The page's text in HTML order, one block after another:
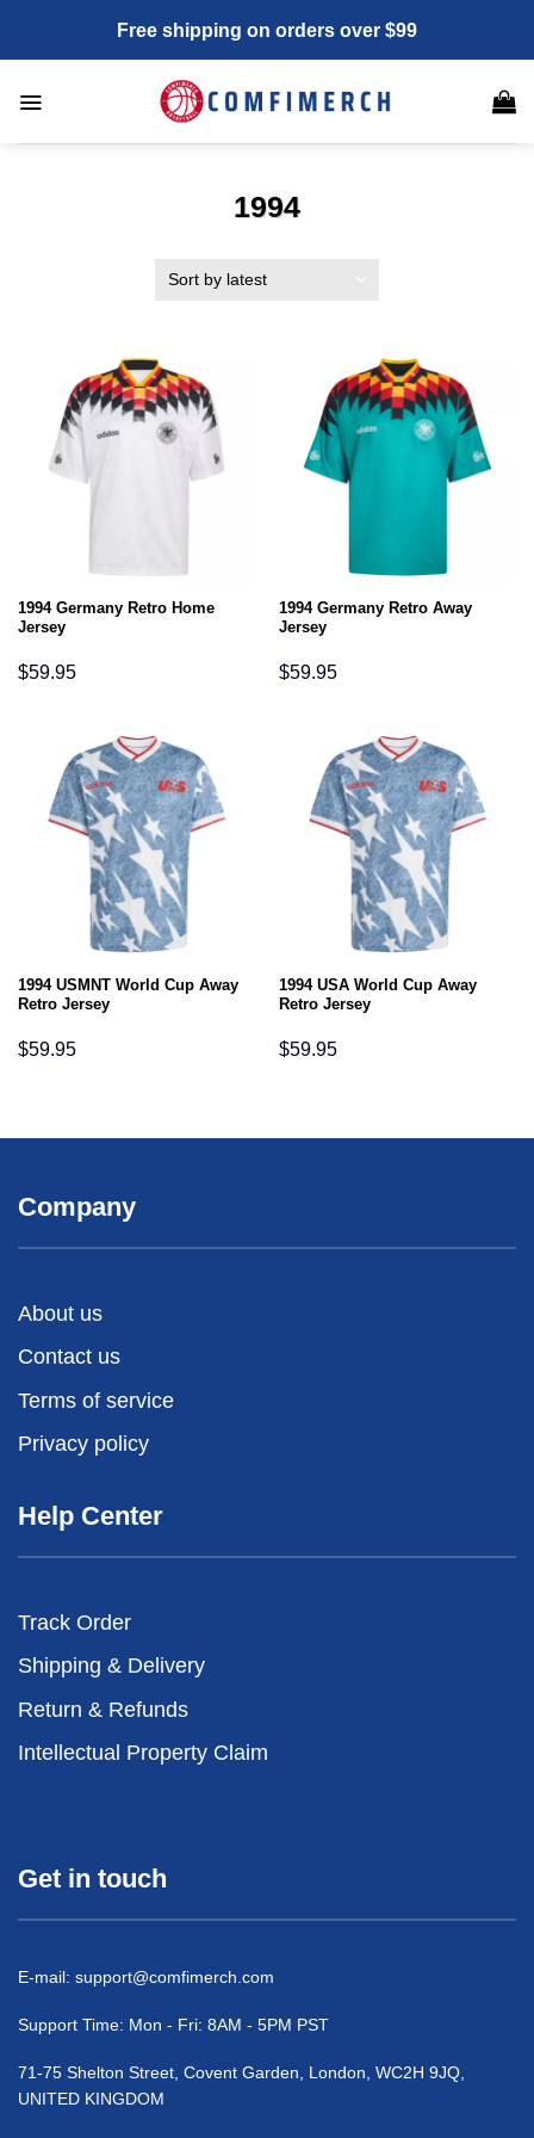
content
Free shipping on orders over $99
1994
1994 Germany Retro Home
Jersey
$59.95
1994 Germany Retro Away
Jersey
$59.95
1994 USMNT World Cup Away
Retro Jersey
$59.95
1994 USA World Cup Away
Retro Jersey
$59.95
Company
About us
Contact us
Terms of service
Privacy policy
Help Center
Track Order
Shipping & Delivery
Return & Refunds
Intellectual Property Claim
Get in touch
E-mail: support@comfimerch.com
Support Time: Mon - Fri: 8AM - 5PM PST
71-75 Shelton Street, Covent Garden, London, WC2H 9JQ,
UNITED KINGDOM